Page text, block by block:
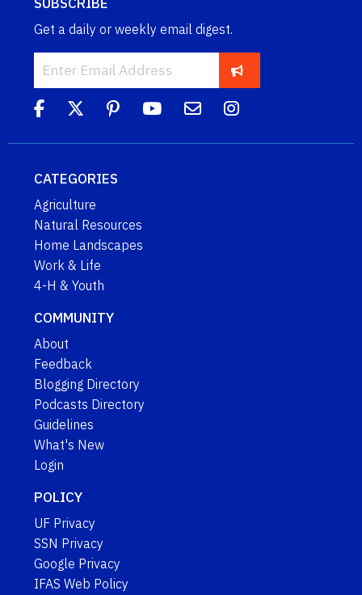
SUBSCRIBE
Get a daily or weekly email digest.
CATEGORIES
Agriculture
Natural Resources
Home Landscapes
Work & Life
4-H & Youth
COMMUNITY
About
Feedback
Blogging Directory
Podcasts Directory
Guidelines
What's New
Login
POLICY
UF Privacy
SSN Privacy
Google Privacy
IFAS Web Policy